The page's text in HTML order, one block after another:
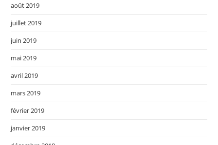
août 2019
juillet 2019
juin 2019
mai 2019
avril 2019
mars 2019
février 2019
janvier 2019